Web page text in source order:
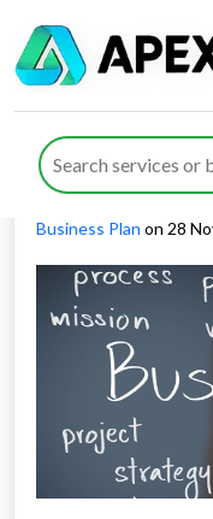
Process
Published byRana
Business Plan on 28